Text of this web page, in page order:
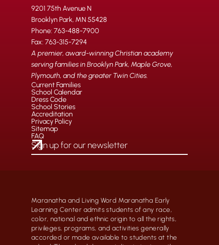
9201 75th Avenue N
Brooklyn Park, MN 55428
Phone: 763-488-7900
Fax: 763-315-7294
A premier, award-winning Christian academy
serving families in Brooklyn Park, Maple Grove,
Plymouth, and the greater Twin Cities.
Current Families
School Calendar
Dress Code
School Stories
Accreditation
Privacy Policy
Sitemap
FAQ
Maranatha and Living Word Maranatha Early
Learning Center admits students of any race,
color, national and ethnic origin to all the rights,
privileges, programs, and activities generally
accorded or made available to students at the